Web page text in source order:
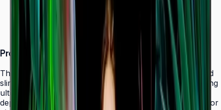
Tizen 7.0 with built-in MagicInfo S10 (SSSP 10.0)
ENERGY STAR 8.0 & EPEAT Bronze certified
Product Overview
The Samsung QBC Series delivers the same unparalleled
slim 28.5 mm profile as the premium QMC Series, bringing
ultra-slim Crystal UHD signage to a wider range of
deployments without compromising on design elegance or